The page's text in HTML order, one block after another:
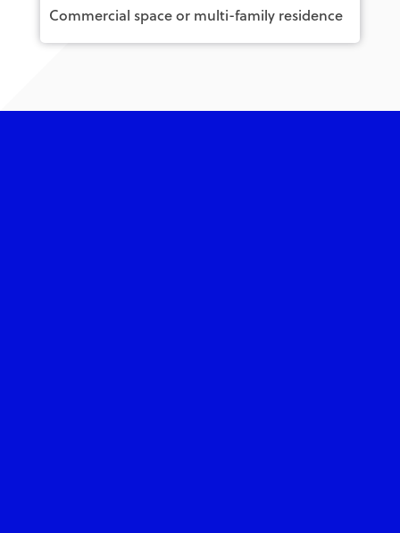
Commercial space or multi-family residence